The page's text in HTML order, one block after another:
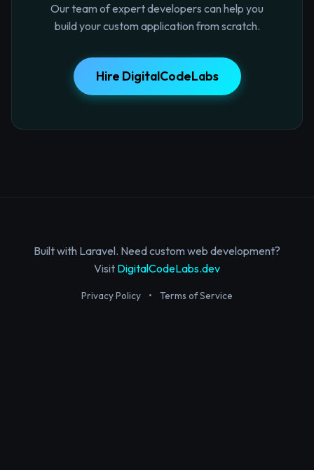
Our team of expert developers can help you
build your custom application from scratch.
Hire DigitalCodeLabs
Built with Laravel. Need custom web development?
Visit DigitalCodeLabs.dev
Privacy Policy • Terms of Service